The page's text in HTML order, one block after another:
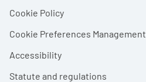
Cookie Policy
Cookie Preferences Management
Accessibility
Statute and regulations